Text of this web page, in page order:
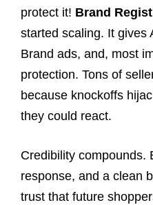
protect it! Brand
started scaling. It gives
Brand ads, and, most
protection. Tons of
because knockoffs
they could react.
Credibility compounds.
response, and a clean
trust that future